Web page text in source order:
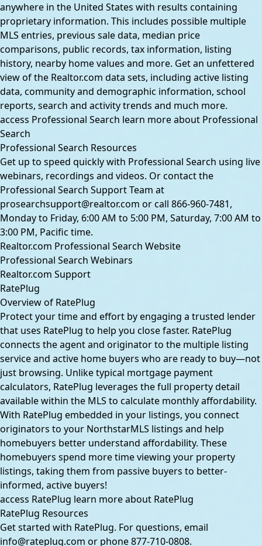
anywhere in the United States with results containing
proprietary information. This includes possible multiple
MLS entries, previous sale data, median price
comparisons, public records, tax information, listing
history, nearby home values and more. Get an unfettered
view of the Realtor.com data sets, including active listing
data, community and demographic information, school
reports, search and activity trends and much more.
access Professional Search learn more about Professional
Search
Professional Search Resources
Get up to speed quickly with Professional Search using live
webinars, recordings and videos. Or contact the
Professional Search Support Team at
prosearchsupport@realtor.com or call 866-960-7481,
Monday to Friday, 6:00 AM to 5:00 PM, Saturday, 7:00 AM to
3:00 PM, Pacific time.
Realtor.com Professional Search Website
Professional Search Webinars
Realtor.com Support
RatePlug
Overview of RatePlug
Protect your time and effort by engaging a trusted lender
that uses RatePlug to help you close faster. RatePlug
connects the agent and originator to the multiple listing
service and active home buyers who are ready to buy—not
just browsing. Unlike typical mortgage payment
calculators, RatePlug leverages the full property detail
available within the MLS to calculate monthly affordability.
With RatePlug embedded in your listings, you connect
originators to your NorthstarMLS listings and help
homebuyers better understand affordability. These
homebuyers spend more time viewing your property
listings, taking them from passive buyers to better-
informed, active buyers!
access RatePlug learn more about RatePlug
RatePlug Resources
Get started with RatePlug. For questions, email
info@rateplug.com or phone877-710-0808.